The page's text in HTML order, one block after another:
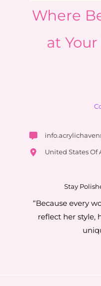
Where
at
United States Of
Stay
“Because every
reflect her style,